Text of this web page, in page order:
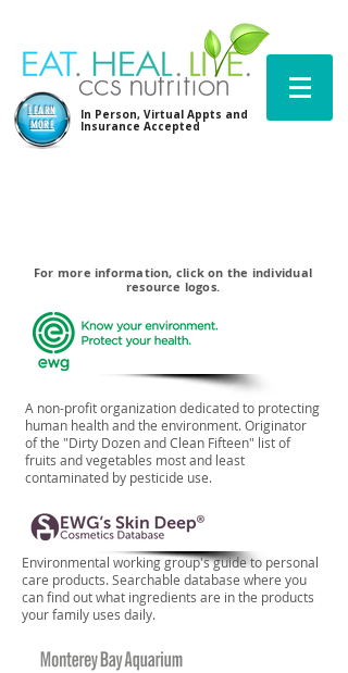
In Person, Virtual Appts and
Insurance Accepted
LEARN
MORE
For more information, click on the individual
resource logos.
A non-profit organization dedicated to protecting
human health and the environment. Originator
of the "Dirty Dozen and Clean Fifteen" list of
fruits and vegetables most and least
contaminated by pesticide use.
Environmental working group's guide to personal
care products. Searchable database where you
can find out what ingredients are in the products
your family uses daily.